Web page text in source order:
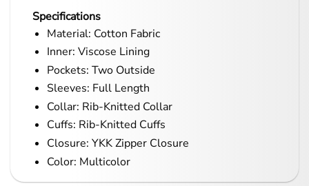
Specifications
Material: Cotton Fabric
Inner: Viscose Lining
Pockets: Two Outside
Sleeves: Full Length
Collar: Rib-Knitted Collar
Cuffs: Rib-Knitted Cuffs
Closure: YKK Zipper Closure
Color: Multicolor